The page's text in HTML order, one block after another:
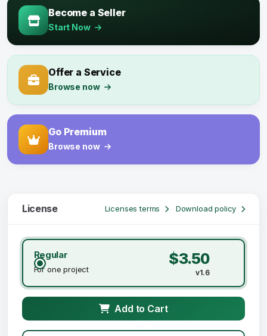
Become a Seller
Start Now
Offer a Service
Browse now
Go Premium
Browse now
License Licenses terms Download policy
Regular
For one project
$3.50
v1.6
Add to Cart